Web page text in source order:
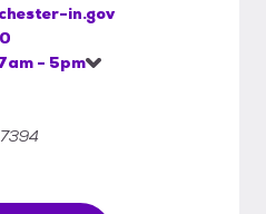
in.gov
- 5pm